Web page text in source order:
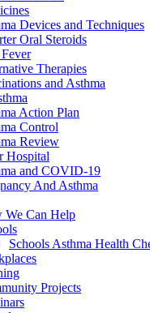
Devices and Techniques
Oral Steroids
Therapies
and Asthma
Action Plan
Control
Review
Hospital
and COVID-19
And Asthma
We Can Help
Schools Asthma Health
Projects